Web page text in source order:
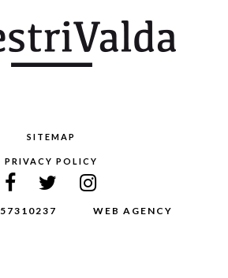
SITEMAP
PRIVACY POLICY
WEB AGENCY